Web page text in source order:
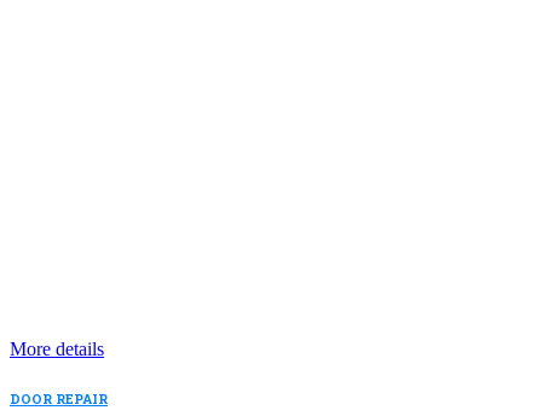
More details
DOOR REPAIR